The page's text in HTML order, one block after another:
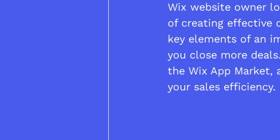
Wix website owner
of creating effective
key elements of an
you close more
the Wix App Market,
your sales efficiency.